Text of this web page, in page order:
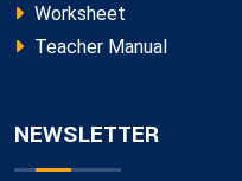
Worksheet
Teacher Manual
NEWSLETTER